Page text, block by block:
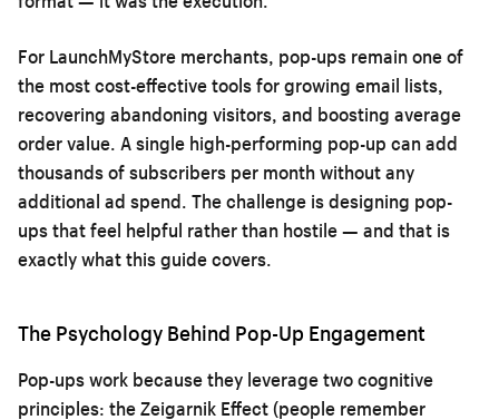
For LaunchMyStore merchants, pop-ups remain one of
the most cost-effective tools for growing email lists,
recovering abandoning visitors, and boosting average
order value. A single high-performing pop-up can add
thousands of subscribers per month without any
additional ad spend. The challenge is designing pop-
ups that feel helpful rather than hostile — and that is
exactly what this guide covers.
The Psychology Behind Pop-Up Engagement
Pop-ups work because they leverage two cognitive
principles: the Zeigarnik Effect (people remember